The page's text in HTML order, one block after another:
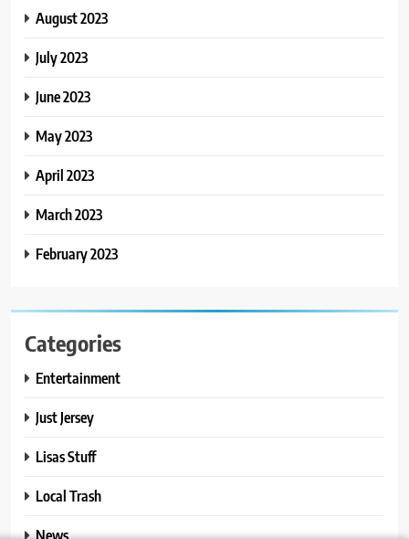
August 2023
July 2023
June 2023
May 2023
April 2023
March 2023
February 2023
Categories
Entertainment
Just Jersey
Lisas Stuff
Local Trash
News